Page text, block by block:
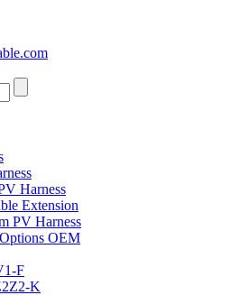
Harness
Extension
PV Harness
OEM
F
K